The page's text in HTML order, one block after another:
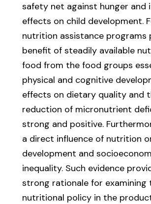
safety net against hunger and
effects on child development.
nutrition assistance programs
benefit of steadily available
food from the food groups
physical and cognitive
effects on dietary quality and
reduction of micronutrient
strong and positive.
a direct influence of nutrition
development and
inequality. Such evidence
strong rationale for examining
nutritional policy in the